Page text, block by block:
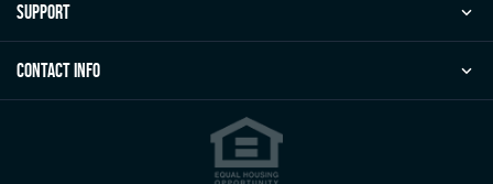
Support
Contact Info